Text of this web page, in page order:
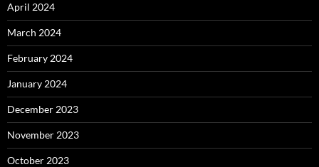
April 2024
March 2024
February 2024
January 2024
December 2023
November 2023
October 2023